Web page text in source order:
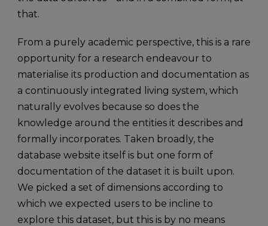
that.
From a purely academic perspective, this is a rare
opportunity for a research endeavour to
materialise its production and documentation as
a continuously integrated living system, which
naturally evolves because so does the
knowledge around the entities it describes and
formally incorporates. Taken broadly, the
database website itself is but one form of
documentation of the dataset it is built upon.
We picked a set of dimensions according to
which we expected users to be incline to
explore this dataset, but this is by no means